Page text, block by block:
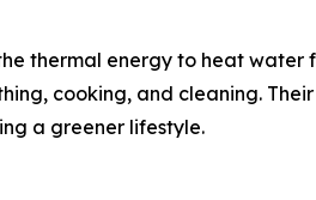
thermal energy to heat water
cooking, and cleaning.
a greener lifestyle.